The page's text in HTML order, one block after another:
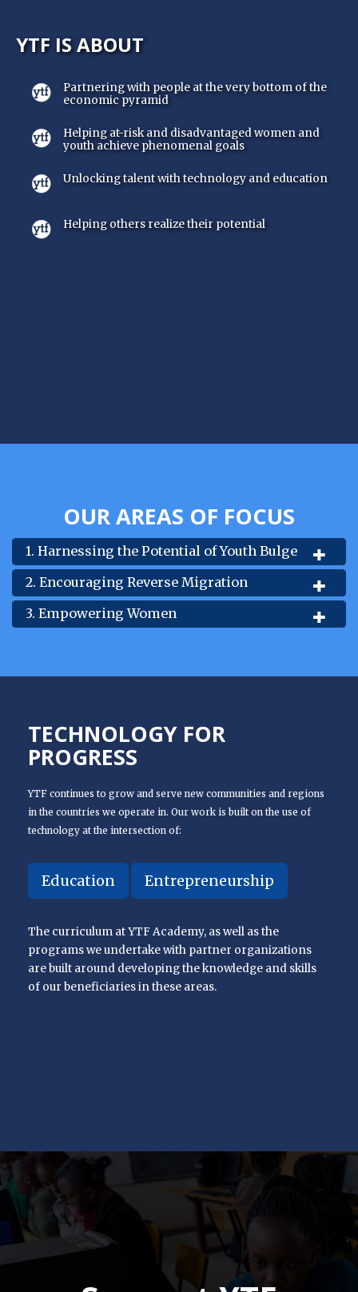
YTF IS ABOUT
Partnering with people at the very bottom of the
economic pyramid
Helping at-risk and disadvantaged women and
youth achieve phenomenal goals
Unlocking talent with technology and education
Helping others realize their potential
OUR AREAS OF FOCUS
1. Harnessing the Potential of Youth Bulge
2. Encouraging Reverse Migration
3. Empowering Women
TECHNOLOGY FOR
PROGRESS
YTF continues to grow and serve new communities and regions
in the countries we operate in. Our work is built on the use of
technology at the intersection of:
Education Entrepreneurship
The curriculum at YTF Academy, as well as the
programs we undertake with partner organizations
are built around developing the knowledge and skills
of our beneficiaries in these areas.